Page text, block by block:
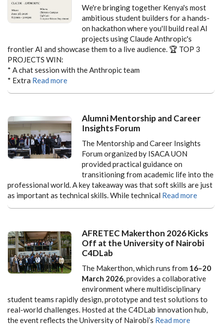
We're bringing together Kenya's most
ambitious student builders for a hands-
on hackathon where you'll build real AI
projects using Claude Anthropic's
frontier AI and showcase them to a live audience. 🏆 TOP 3
PROJECTS WIN:
* A chat session with the Anthropic team
* Extra Read more
Alumni Mentorship and Career
Insights Forum
The Mentorship and Career Insights
Forum organized by ISACA UON
provided practical guidance on
transitioning from academic life into the
professional world. A key takeaway was that soft skills are just
as important as technical skills. While technical Read more
AFRETEC Makerthon 2026 Kicks
Off at the University of Nairobi
C4DLab
The Makerthon, which runs from 16–20
March 2026, provides a collaborative
environment where multidisciplinary
student teams rapidly design, prototype and test solutions to
real-world challenges. Hosted at the C4DLab innovation hub,
the event reflects the University of Nairobi’s Read more